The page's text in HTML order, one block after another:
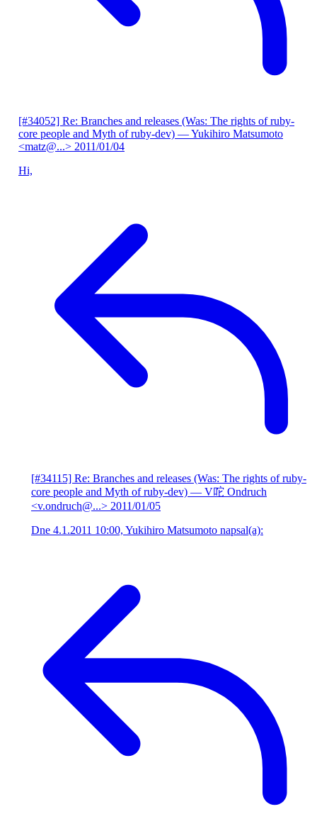
[#34052] Re: Branches and releases (Was: The rights of ruby-
core people and Myth of ruby-dev) — Yukihiro Matsumoto
<matz@...> 2011/01/04
Hi,
[#34115] Re: Branches and releases (Was: The rights of ruby-
core people and Myth of ruby-dev) — V咜 Ondruch
<v.ondruch@...> 2011/01/05
Dne 4.1.2011 10:00, Yukihiro Matsumoto napsal(a):